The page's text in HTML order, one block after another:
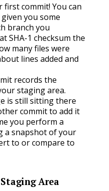
first commit! You can
you some
branch you
SHA-1 checksum the
many files were
lines added and
records the
staging area.
is still sitting there
commit to add it
you perform a
a snapshot of your
to or compare to
Area